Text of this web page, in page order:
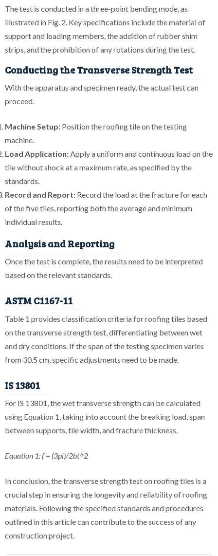
The test is conducted in a three-point bending mode, as
illustrated in Fig. 2. Key specifications include the material of
support and loading members, the addition of rubber shim
strips, and the prohibition of any rotations during the test.
Conducting the Transverse Strength Test
With the apparatus and specimen ready, the actual test can
proceed.
Machine Setup: Position the roofing tile on the testing
machine.
Load Application:Apply a uniform and continuous load on the
tile without shock at a maximum rate, as specified by the
standards.
Record and Report: Record the load at the fracture for each
of the five tiles, reporting both the average and minimum
individual results.
Analysis and Reporting
Once the test is complete, the results need to be interpreted
based on the relevant standards.
ASTM C1167-11
Table 1 provides classification criteria for roofing tiles based
on the transverse strength test, differentiating between wet
and dry conditions. If the span of the testing specimen varies
from 30.5 cm, specific adjustments need to be made.
IS 13801
For IS 13801, the wet transverse strength can be calculated
using Equation 1, taking into account the breaking load, span
between supports, tile width, and fracture thickness.
Equation 1: f = (3pl)/2bt^2
In conclusion, the transverse strength test on roofing tiles is a
crucial step in ensuring the longevity and reliability of roofing
materials. Following the specified standards and procedures
outlined in this article can contribute to the success of any
construction project.